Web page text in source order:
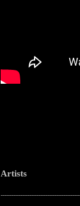
Artists